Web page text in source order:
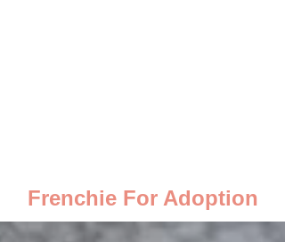
Frenchie For Adoption